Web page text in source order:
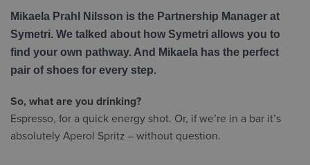
Mikaela Prahl Nilsson is the Partnership Manager at
Symetri. We talked about how Symetri allows you to
find your own pathway. And Mikaela has the perfect
pair of shoes for every step.
So, what are you drinking?
Espresso, for a quick energy shot. Or, if we’re in a bar it’s
absolutely Aperol Spritz – without question.